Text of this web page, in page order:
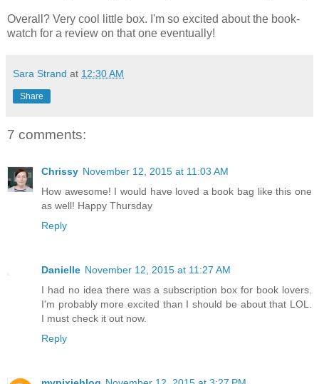
Overall? Very cool little box. I'm so excited about the book-
watch for a review on that one eventually!
Sara Strand at 12:30 AM
Share
7 comments:
Chrissy November 12, 2015 at 11:03 AM
How awesome! I would have loved a book bag like this one
as well! Happy Thursday
Reply
Danielle November 12, 2015 at 11:27 AM
I had no idea there was a subscription box for book lovers.
I'm probably more excited than I should be about that LOL.
I must check it out now.
Reply